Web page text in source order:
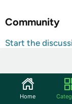
Community
Start the
Visit PRI's
This is the only
Home